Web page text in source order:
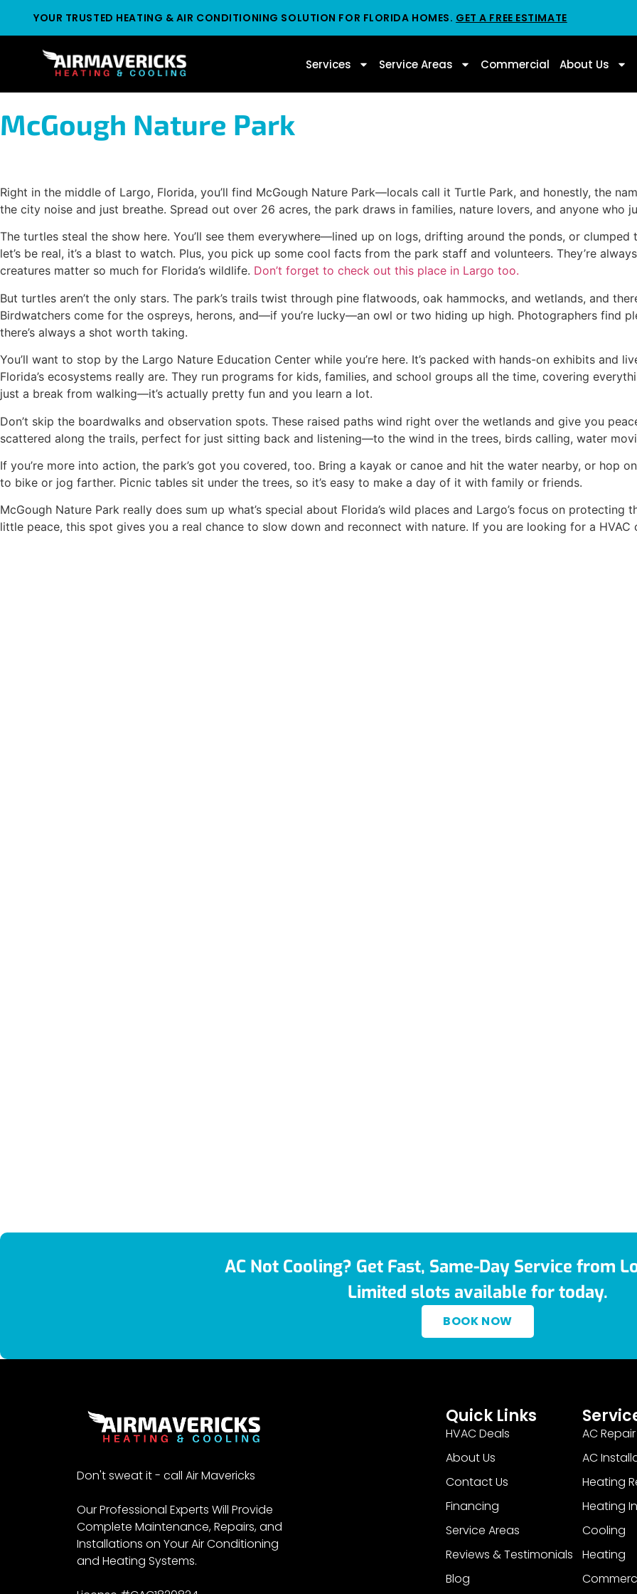
YOUR TRUSTED HEATING & AIR CONDITIONING SOLUTION FOR FLORIDA HOMES. GET A FREE ESTIMATE
Services Service Areas Commercial About Us
McGough Nature Park
Right in the middle of Largo, Florida, you’ll find McGough Nature Park—locals call it Turtle Park, and honestly, the
the city noise and just breathe. Spread out over 26 acres, the park draws in families, nature lovers, and anyone who
The turtles steal the show here. You’ll see them everywhere—lined up on logs, drifting around the ponds, or
let’s be real, it’s a blast to watch. Plus, you pick up some cool facts from the park staff and volunteers. They’re
creatures matter so much for Florida’s wildlife. Don’t forget to check out this place in Largo too.
But turtles aren’t the only stars. The park’s trails twist through pine flatwoods, oak hammocks, and wetlands, and
Birdwatchers come for the ospreys, herons, and—if you’re lucky—an owl or two hiding up high. Photographers find
there’s always a shot worth taking.
You’ll want to stop by the Largo Nature Education Center while you’re here. It’s packed with hands-on exhibits and
Florida’s ecosystems really are. They run programs for kids, families, and school groups all the time, covering
just a break from walking—it’s actually pretty fun and you learn a lot.
Don’t skip the boardwalks and observation spots. These raised paths wind right over the wetlands and give you
scattered along the trails, perfect for just sitting back and listening—to the wind in the trees, birds calling, water
If you’re more into action, the park’s got you covered, too. Bring a kayak or canoe and hit the water nearby, or hop
to bike or jog farther. Picnic tables sit under the trees, so it’s easy to make a day of it with family or friends.
McGough Nature Park really does sum up what’s special about Florida’s wild places and Largo’s focus on
little peace, this spot gives you a real chance to slow down and reconnect with nature. If you are looking for a HVAC
AC Not Cooling? Get Fast, Same-Day Service from
Limited slots available for today.
BOOK NOW
Don't sweat it - call Air Mavericks
Our Professional Experts Will Provide
Complete Maintenance, Repairs, and
Installations on Your Air Conditioning
and Heating Systems.
Quick Links
HVAC Deals
About Us
Contact Us
Financing
Service Areas
Reviews & Testimonials
Blog
AC Repair
AC
Heating
Heating
Cooling
Heating